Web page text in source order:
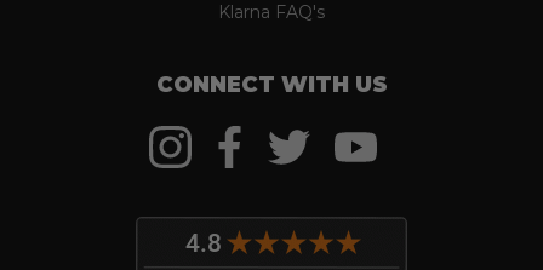
Klarna FAQ's
CONNECT WITH US